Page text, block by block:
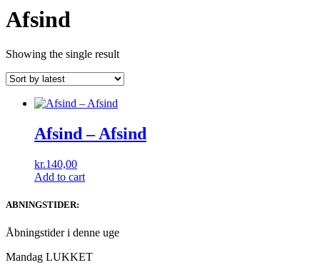
Afsind
Showing the single result
Afsind ‎– Afsind
kr.140,00
Add to cart
ABNINGSTIDER:
Åbningstider i denne uge
Mandag LUKKET